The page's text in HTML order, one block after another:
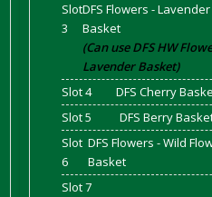
Slot
3
DFS Flowers - Lavender
Basket
(Can use DFS HW
Lavender Basket)
Slot 4
DFS Cherry
Slot 5
DFS Berry
Slot
6
DFS Flowers - Wild
Basket
Slot 7